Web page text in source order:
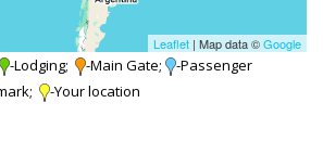
Leaflet | Map data ©Google
-Lodging; -Main Gate;
-Passenger
-Your location